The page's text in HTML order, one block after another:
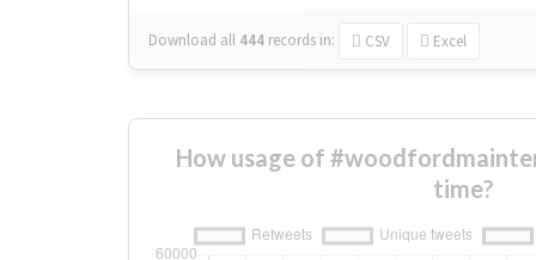
Download all 444 records in: CSV Excel
How usage of
time?